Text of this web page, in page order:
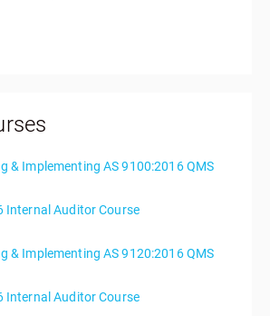
& Implementing AS 9100:2016 QMS
More Information
Internal Auditor Course
More Information
& Implementing AS 9120:2016 QMS
More Information
Internal Auditor Course